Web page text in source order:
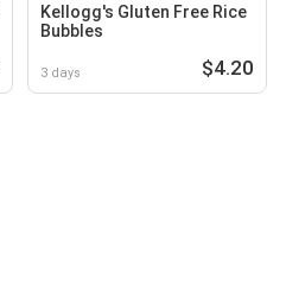
Kellogg's Gluten Free Rice
Bubbles
3 days $4.20